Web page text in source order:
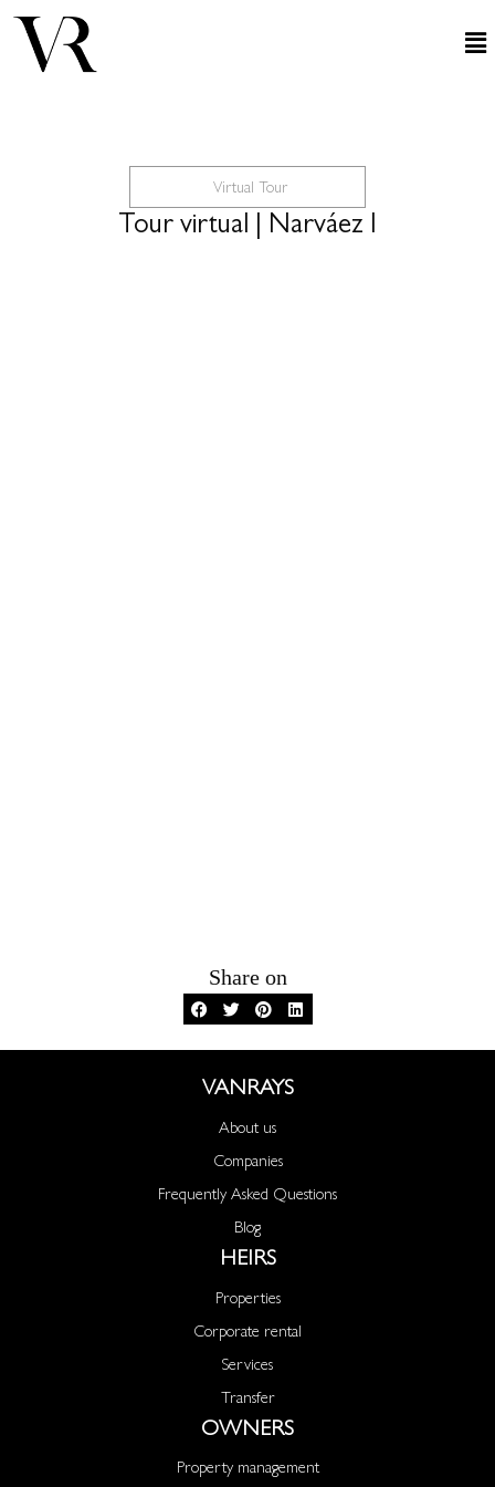
Virtual Tour
Tour virtual | Narváez I
Share on
VANRAYS
About us
Companies
Frequently Asked Questions
Blog
HEIRS
Properties
Corporate rental
Services
Transfer
OWNERS
Property management